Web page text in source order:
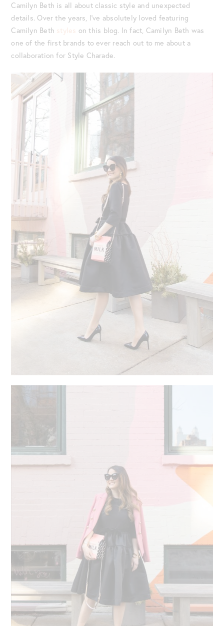
Camilyn Beth is all about classic style and unexpected
details. Over the years, I’ve absolutely loved featuring
Camilyn Beth styles on this blog. In fact, Camilyn Beth was
one of the first brands to ever reach out to me about a
collaboration for Style Charade.